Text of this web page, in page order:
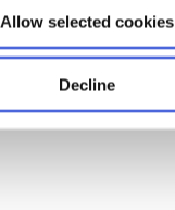
Allow selected cookies
Decline